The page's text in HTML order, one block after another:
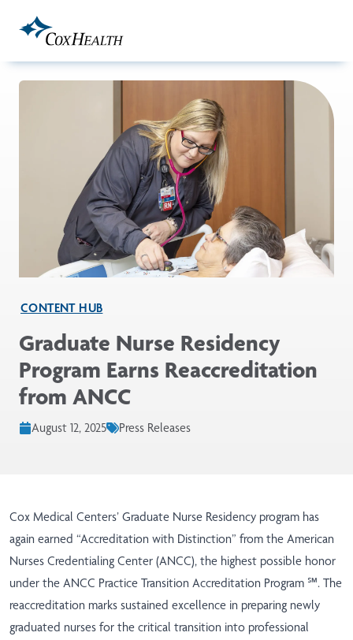
CONTENT HUB
Graduate Nurse Residency
Program Earns Reaccreditation
from ANCC
August 12, 2025 Press Releases
Cox Medical Centers’ Graduate Nurse Residency program has
again earned “Accreditation with Distinction” from the American
Nurses Credentialing Center (ANCC), the highest possible honor
under the ANCC Practice Transition Accreditation Program ℠. The
reaccreditation marks sustained excellence in preparing newly
graduated nurses for the critical transition into professional